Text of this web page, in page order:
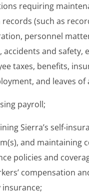
requiring
records (such as
personnel
accidents and safety,
taxes, benefits,
and leaves of
payroll;
Sierra’s self-
and maintaining
policies and
compensation